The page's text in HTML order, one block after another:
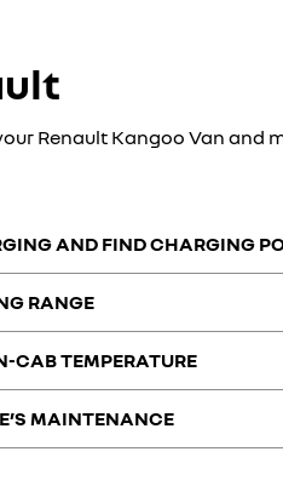
Renault Kangoo Van and
AND FIND CHARGING
charge remotely and easily with
RANGE
of your battery and the
CAB TEMPERATURE
Kangoo Van from your
MAINTENANCE